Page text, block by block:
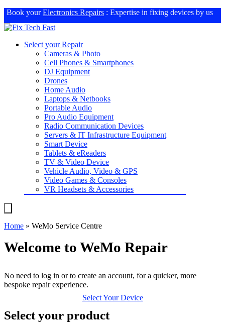
Book yourElectronics Repairs : Expertise in fixing devices by us
Select your Repair
Cameras & Photo
Cell Phones & Smartphones
DJ Equipment
Drones
Home Audio
Laptops & Netbooks
Portable Audio
Pro Audio Equipment
Radio Communication Devices
Servers & IT Infrastructure Equipment
Smart Device
Tablets & eReaders
TV & Video Device
Vehicle Audio, Video & GPS
Video Games & Consoles
VR Headsets & Accessories
Home » WeMo Service Centre
Welcome to WeMo Repair
No need to log in or to create an account, for a quicker, more
bespoke repair experience.
Select Your Device
Select your product